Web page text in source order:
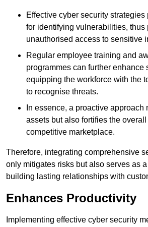
Effective cyber security
for identifying vulnerabilities, thus
unauthorised access to sensitive
Regular employee training and
programmes can further enhance
equipping the workforce with the
to recognise threats.
In essence, a proactive approach
assets but also fortifies the
competitive marketplace.
Therefore, integrating comprehensive
only mitigates risks but also serves as
building lasting relationships with
Enhances Productivity
Implementing effective cyber security